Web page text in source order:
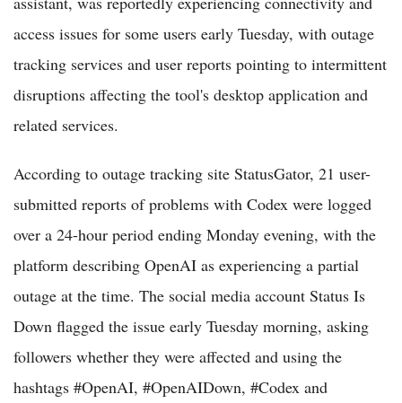
access issues for some users early Tuesday, with outage
tracking services and user reports pointing to intermittent
disruptions affecting the tool's desktop application and
related services.
According to outage tracking site StatusGator, 21 user-
submitted reports of problems with Codex were logged
over a 24-hour period ending Monday evening, with the
platform describing OpenAI as experiencing a partial
outage at the time. The social media account Status Is
Down flagged the issue early Tuesday morning, asking
followers whether they were affected and using the
hashtags #OpenAI, #OpenAIDown, #Codex and